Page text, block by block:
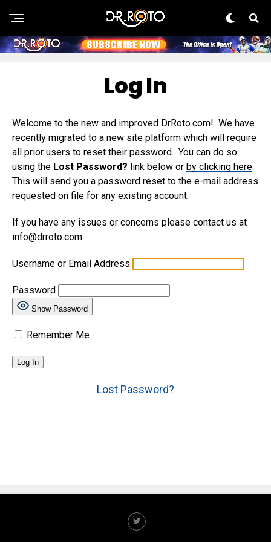
Log In
Welcome to the new and improved DrRoto.com! We have
recently migrated to a new site platform which will require
all prior users to reset their password. You can do so
using the Lost Password? link below or by clicking here.
This will send you a password reset to the e-mail address
requested on file for any existing account.
If you have any issues or concerns please contact us at
info@drroto.com
Username or Email Address
Password
Show Password
Remember Me
Lost Password?